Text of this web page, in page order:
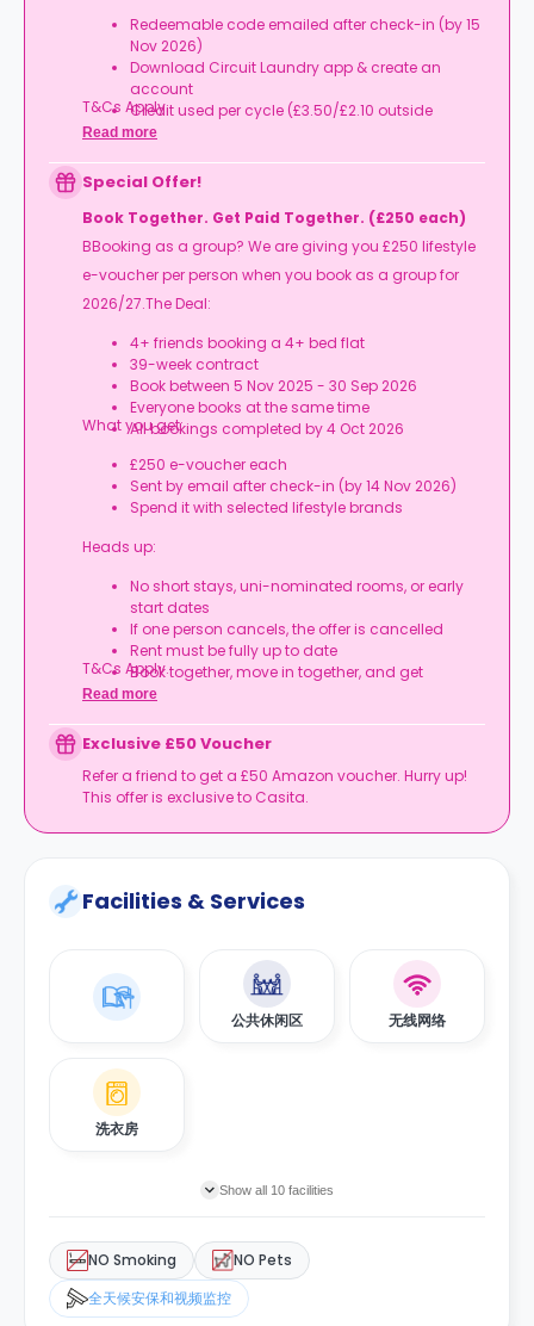
Redeemable code emailed after check-in (by 15
Nov 2026)
Download Circuit Laundry app & create an
account
Credit used per cycle (£3.50/£2.10 outside
London, £3.70/£2.20 in London)
Book your room, skip laundry stress, and enjoy a
T&Cs Apply.
Read more
Special Offer!
Book Together. Get Paid Together. (£250 each)
BBooking as a group? We are giving you £250 lifestyle
e-voucher per person when you book as a group for
2026/27.The Deal:
4+ friends booking a 4+ bed flat
39-week contract
Book between 5 Nov 2025 - 30 Sep 2026
Everyone books at the same time
All bookings completed by 4 Oct 2026
What you get:
£250 e-voucher each
Sent by email after check-in (by 14 Nov 2026)
Spend it with selected lifestyle brands
Heads up:
No short stays, uni-nominated rooms, or early
start dates
If one person cancels, the offer is cancelled
Rent must be fully up to date
Book together, move in together, and get
rewarded.
T&Cs Apply.
Read more
Exclusive £50 Voucher
Refer a friend to get a £50 Amazon voucher. Hurry up!
This offer is exclusive to Casita.
Facilities & Services
公共休闲区 无线网络
洗衣房
Show all 10 facilities
NO Smoking
NO Pets
全天候安保和视频监控